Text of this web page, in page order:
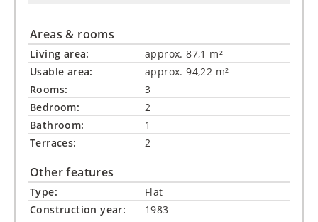
Areas & rooms
Living area:
approx. 87,1 m²
Usable area:
approx. 94,22 m²
Rooms:
3
Bedroom:
2
Bathroom:
1
Terraces:
2
Other features
Type:
Flat
Construction year:
1983